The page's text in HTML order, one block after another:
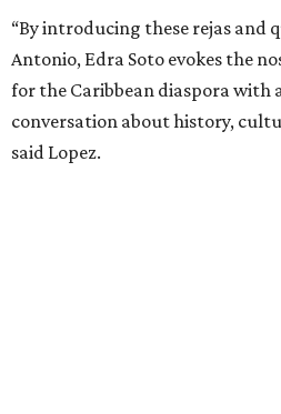
“By introducing these rejas and
Antonio, Edra Soto evokes the
for the Caribbean diaspora with
conversation about history,
said Lopez.